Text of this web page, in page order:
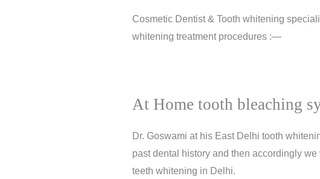
Cosmetic Dentist & Tooth whitening
whitening treatment procedures :—
At Home tooth bleaching
Dr. Goswami at his East Delhi tooth
past dental history and then accordingly
teeth whitening in Delhi.